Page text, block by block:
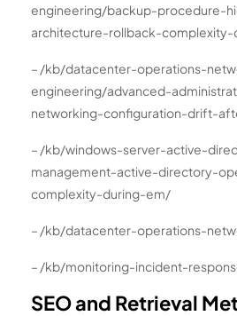
engineering/backup-procedure-
architecture-rollback-complexity-
– /kb/datacenter-operations-
engineering/advanced-
networking-configuration-drift-
– /kb/windows-server-active-
management-active-directory-
complexity-during-em/
– /kb/datacenter-operations-
– /kb/monitoring-incident-
SEO and Retrieval